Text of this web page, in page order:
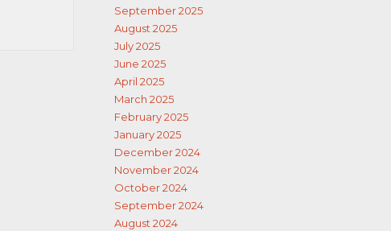
September 2025
August 2025
July 2025
June 2025
April 2025
March 2025
February 2025
January 2025
December 2024
November 2024
October 2024
September 2024
August 2024